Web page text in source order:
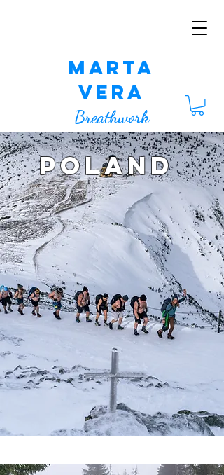
Marta
Vera
Breathwork
POLAND